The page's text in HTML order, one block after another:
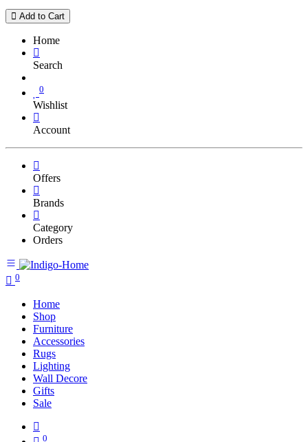
Add to Cart
Home
Search
0
Wishlist
Account
Offers
Brands
Category
Orders
0
Home
Shop
Furniture
Accessories
Rugs
Lighting
Wall Decore
Gifts
Sale
0